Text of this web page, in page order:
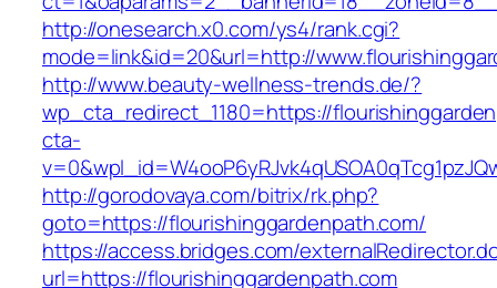
http://onesearch.x0.com/ys4/rank.cgi?
mode=link&id=20&url=http://
http://www.beauty-wellness-trends.de/?
wp_cta_redirect_1180=https://
cta-
http://gorodovaya.com/bitrix/rk.php?
goto=https://flourishinggardenpath.com/
https://access.bridges.com/
url=https://flourishinggardenpath.com